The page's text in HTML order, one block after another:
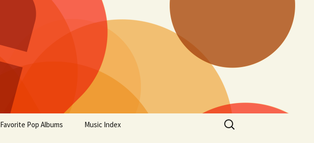
Favorite Pop Albums Music Index
Search
for: